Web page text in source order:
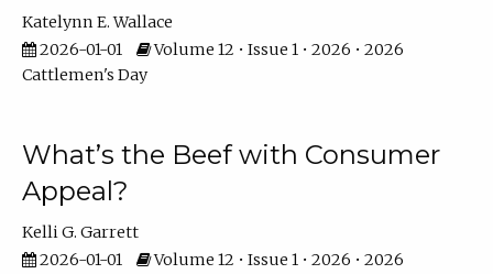
Katelynn E. Wallace
2026-01-01
Volume 12 • Issue 1 • 2026 • 2026
Cattlemen's Day
What’s the Beef with Consumer
Appeal?
Kelli G. Garrett
2026-01-01
Volume 12 • Issue 1 • 2026 • 2026